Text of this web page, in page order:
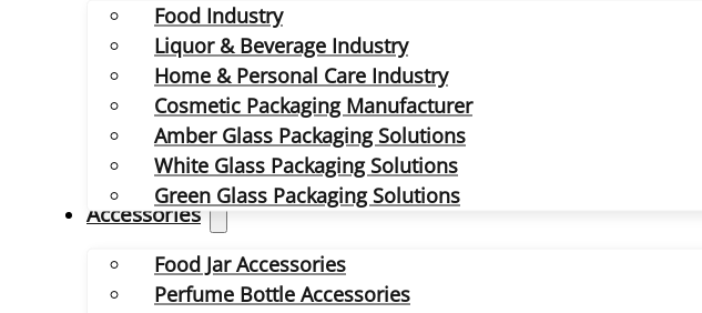
Food Industry
Liquor & Beverage Industry
Home & Personal Care Industry
Cosmetic Packaging Manufacturer
Amber Glass Packaging Solutions
White Glass Packaging Solutions
Green Glass Packaging Solutions
Accessories
Food Jar Accessories
Perfume Bottle Accessories